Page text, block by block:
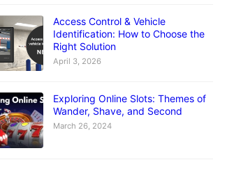
Access Control & Vehicle
Identification: How to Choose the
Right Solution
April 3, 2026
Exploring Online Slots: Themes of
Wander, Shave, and Second
March 26, 2024